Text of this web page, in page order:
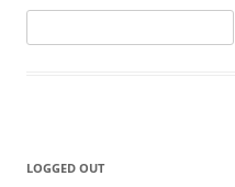
for:
LOGGED OUT